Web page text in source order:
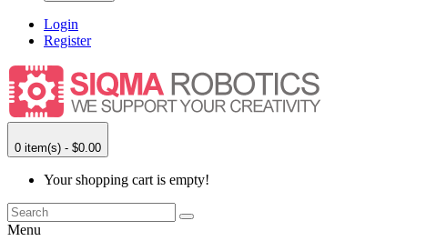
Login
Register
0 item(s) - $0.00
Your shopping cart is empty!
Menu